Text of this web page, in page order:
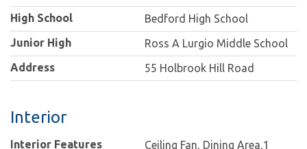
High School
Bedford High School
Junior High
Ross A Lurgio Middle School
Address
55 Holbrook Hill Road
Interior
Interior Features
Ceiling Fan, Dining Area,1